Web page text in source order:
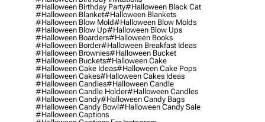
#halloween Birthday Party#halloween Black Cat
#halloween Blanket#halloween Blankets
#halloween Blow Mold#halloween Blow Molds
#halloween Blow Up#halloween Blow Ups
#halloween Boarders#halloween Books
#halloween Border#halloween Breakfast Ideas
#halloween Brownies#halloween Bucket
#halloween Buckets#halloween Cake
#halloween Cake Ideas#halloween Cake Pops
#halloween Cakes#halloween Cakes Ideas
#halloween Candies#halloween Candle
#halloween Candle Holder#halloween Candles
#halloween Candy#halloween Candy Bags
#halloween Candy Bowl#halloween Candy Sale
#halloween Captions